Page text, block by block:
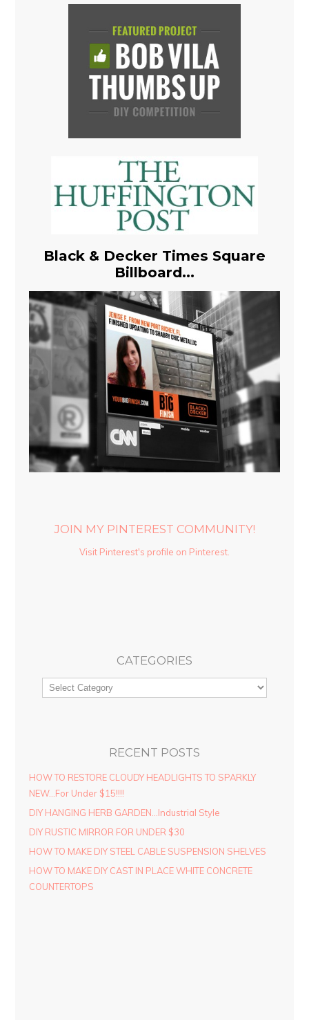
Black & Decker Times Square
Billboard...
JOIN MY PINTEREST COMMUNITY!
Visit Pinterest's profile on Pinterest.
CATEGORIES
RECENT POSTS
HOW TO RESTORE CLOUDY HEADLIGHTS TO SPARKLY
NEW…For Under $15!!!!
DIY HANGING HERB GARDEN…Industrial Style
DIY RUSTIC MIRROR FOR UNDER $30
HOW TO MAKE DIY STEEL CABLE SUSPENSION SHELVES
HOW TO MAKE DIY CAST IN PLACE WHITE CONCRETE
COUNTERTOPS